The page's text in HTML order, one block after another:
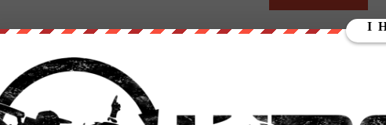
founder of We Are Change, a grassroots media outlet.